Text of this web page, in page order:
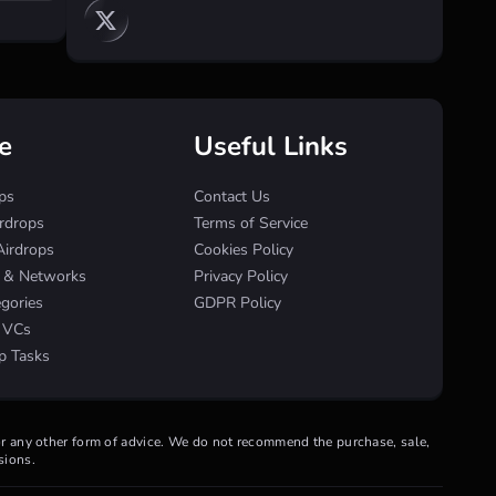
& Networks
Tasks
Useful Links
Contact Us
Terms of Service
Cookies Policy
Privacy Policy
GDPR Policy
other form of advice. We do not recommend the purchase, sale,